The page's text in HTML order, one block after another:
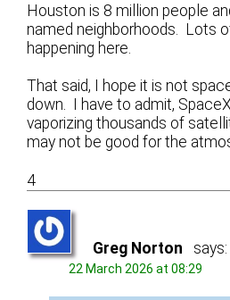
Houston is 8 million people
named neighborhoods. Lots
happening here.
That said, I hope it is not
down. I have to admit,
vaporizing thousands of
may not be good for the
4
Greg Norton says:
22 March 2026 at 08:29